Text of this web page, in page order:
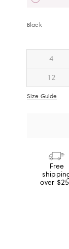
Black
4
12
Size Guide
Free
over